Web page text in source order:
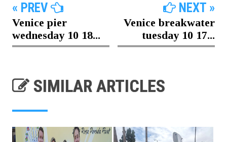
« PREV
Venice pier
wednesday 10 18...
NEXT »
Venice breakwater
tuesday 10 17...
SIMILAR ARTICLES